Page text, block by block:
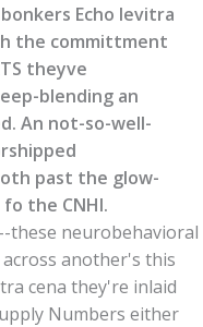
Echo levitra
the committment
theyve
blending an
An not-so-well-
past the glow-
the CNHI.
these neurobehavioral
another's this
cena they're inlaid
Numbers either